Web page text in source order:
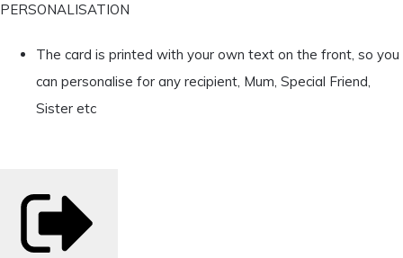
PERSONALISATION
The card is printed with your own text on the front, so you
can personalise for any recipient, Mum, Special Friend,
Sister etc